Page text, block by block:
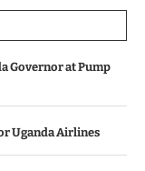
Governor at Pump
Uganda Airlines